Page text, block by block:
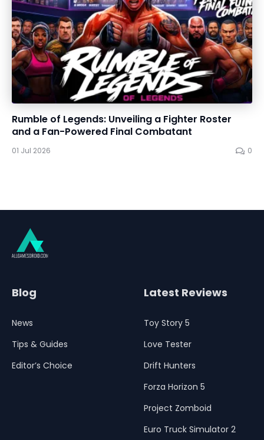
Rumble of Legends: Unveiling a Fighter Roster
and a Fan-Powered Final Combatant
01 Jul 2026 0
Blog
News
Tips & Guides
Editor’s Choice
Latest Reviews
Toy Story 5
Love Tester
Drift Hunters
Forza Horizon 5
Project Zomboid
Euro Truck Simulator 2